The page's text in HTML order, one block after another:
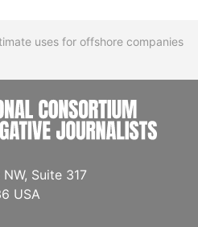
uses for offshore companies
Suite 317
USA